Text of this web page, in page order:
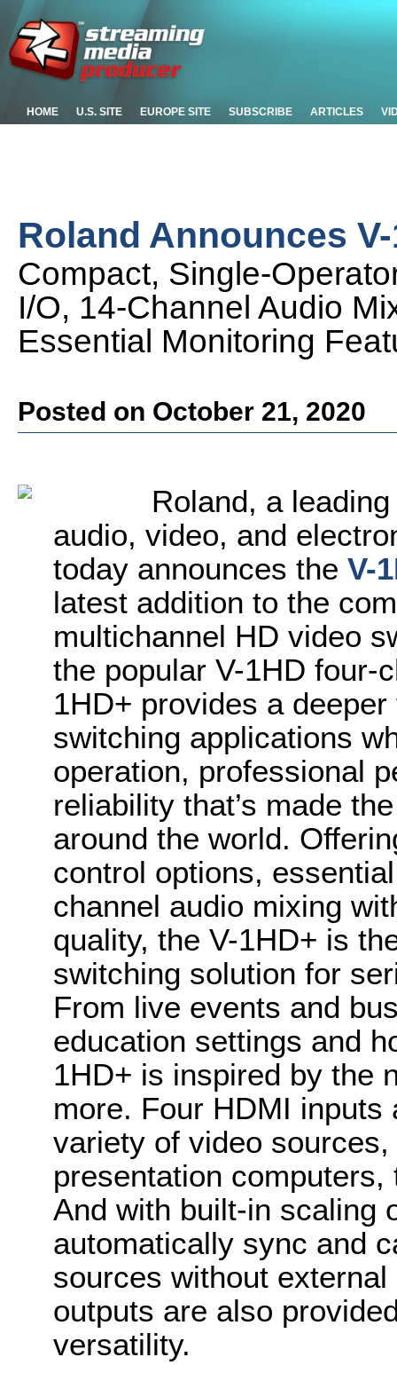
HOME U.S. SITE EUROPE SITE SUBSCRIBE ARTICLES
Roland Announces
Compact, Single-
I/O, 14-Channel Audio
Essential Monitoring
Posted on October 21, 2020
Roland, a
audio, video, and
today announces the V-
latest addition to the
multichannel HD video
the popular V-1HD four-
1HD+ provides a
switching applications
operation, professional
reliability that’s made
around the world.
control options,
channel audio mixing
quality, the V-1HD+ is
switching solution for
From live events and
education settings and
1HD+ is inspired by the
more. Four HDMI
variety of video
presentation
And with built-in scaling
automatically sync and
sources without
outputs are also
versatility.